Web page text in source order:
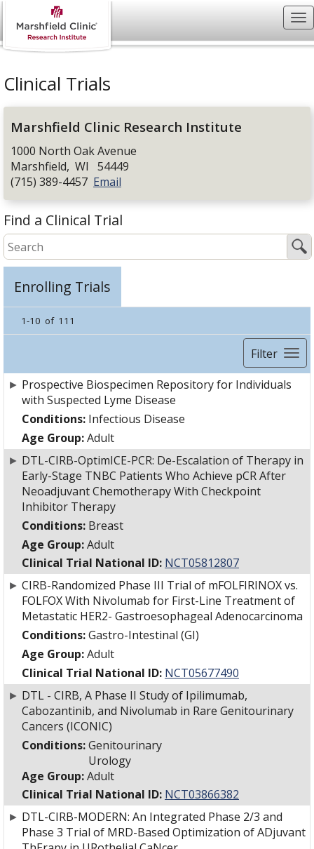
Clinical Trials
Marshfield Clinic Research Institute
1000 North Oak Avenue
Marshfield, WI
54449
(715) 389-4457 Email
Find a Clinical Trial
Enrolling Trials
1-10 of 111
Filter
► Prospective Biospecimen Repository for Individuals
with Suspected Lyme Disease
Conditions: Infectious Disease
Age Group:Adult
► DTL-CIRB-OptimICE-PCR: De-Escalation of Therapy in
Early-Stage TNBC Patients Who Achieve pCR After
Neoadjuvant Chemotherapy With Checkpoint
Inhibitor Therapy
Conditions: Breast
Age Group:Adult
Clinical Trial National ID: NCT05812807
► CIRB-Randomized Phase III Trial of mFOLFIRINOX vs.
FOLFOX With Nivolumab for First-Line Treatment of
Metastatic HER2- Gastroesophageal Adenocarcinoma
Conditions:Gastro-Intestinal (GI)
Age Group:Adult
Clinical Trial National ID: NCT05677490
► DTL - CIRB, A Phase II Study of Ipilimumab,
Cabozantinib, and Nivolumab in Rare Genitourinary
Cancers (ICONIC)
Conditions:Genitourinary
Urology
Age Group:Adult
Clinical Trial National ID: NCT03866382
► DTL-CIRB-MODERN: An Integrated Phase 2/3 and
Phase 3 Trial of MRD-Based Optimization of ADjuvant